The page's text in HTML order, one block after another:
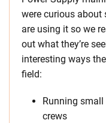
were curious about
are using it so we
out what they’re
interesting ways
field:
Running
crews